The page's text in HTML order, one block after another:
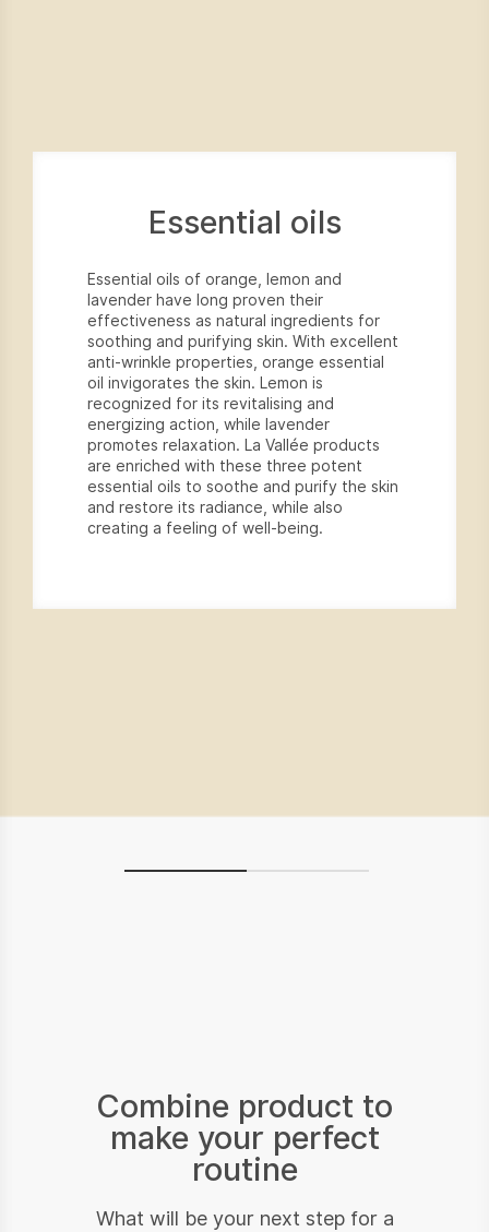
Essential oils
Essential oils of orange, lemon and
lavender have long proven their
effectiveness as natural ingredients for
soothing and purifying skin. With excellent
anti-wrinkle properties, orange essential
oil invigorates the skin. Lemon is
recognized for its revitalising and
energizing action, while lavender
promotes relaxation. La Vallée products
are enriched with these three potent
essential oils to soothe and purify the skin
and restore its radiance, while also
creating a feeling of well-being.
Combine product to
make your perfect
routine
What will be your next step for a